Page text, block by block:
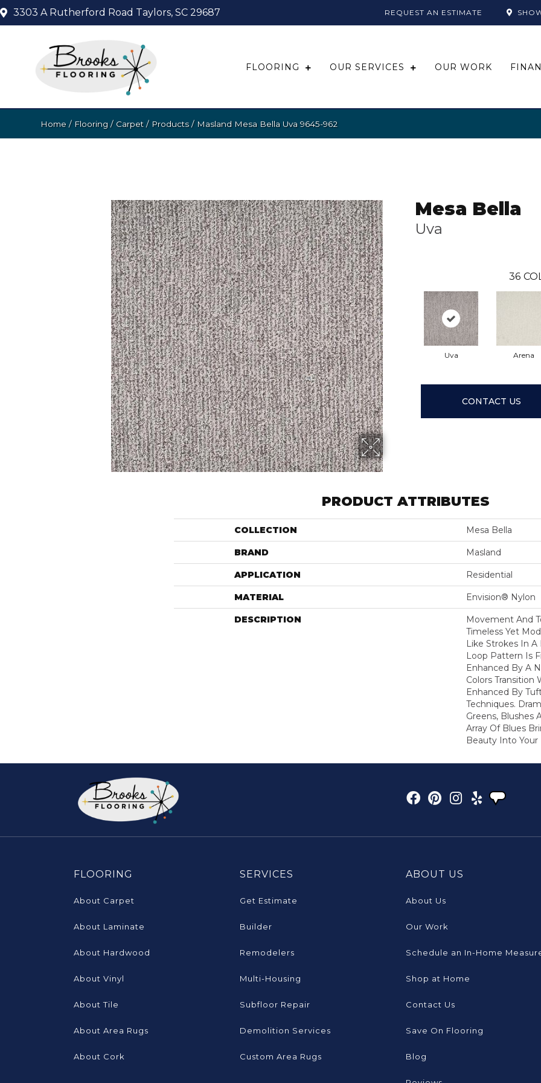
3303 A Rutherford Road Taylors, SC 29687 REQUEST AN ESTIMATE
FLOORING OUR SERVICES OUR WORK
Home / Flooring / Carpet / Products/ Masland Mesa Bella Uva 9645-962
Mesa Bella
Uva
36
Uva Arena
CONTACT US
PRODUCT ATTRIBUTES
COLLECTION Mesa Bella
BRAND Masland
APPLICATION Residential
MATERIAL Envision® Nylon
DESCRIPTION
Movement And
Timeless Yet
Like Strokes In
Loop Pattern Is
Enhanced By A
Colors
Enhanced By
Techniques.
Greens, Blushes
Array Of Blues
Beauty Into Your
FLOORING
About Carpet
About Laminate
About Hardwood
About Vinyl
About Tile
About Area Rugs
About Cork
SERVICES
Get Estimate
Builder
Remodelers
Multi-Housing
Subfloor Repair
Demolition Services
Custom Area Rugs
ABOUT US
About Us
Our Work
Schedule an In-Home
Shop at Home
Contact Us
Save On Flooring
Blog